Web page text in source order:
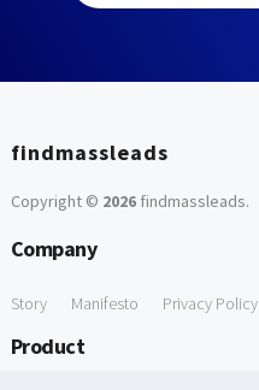
findmassleads
Copyright © 2026findmassleads.
Company
Story Manifesto Privacy Policy
Product